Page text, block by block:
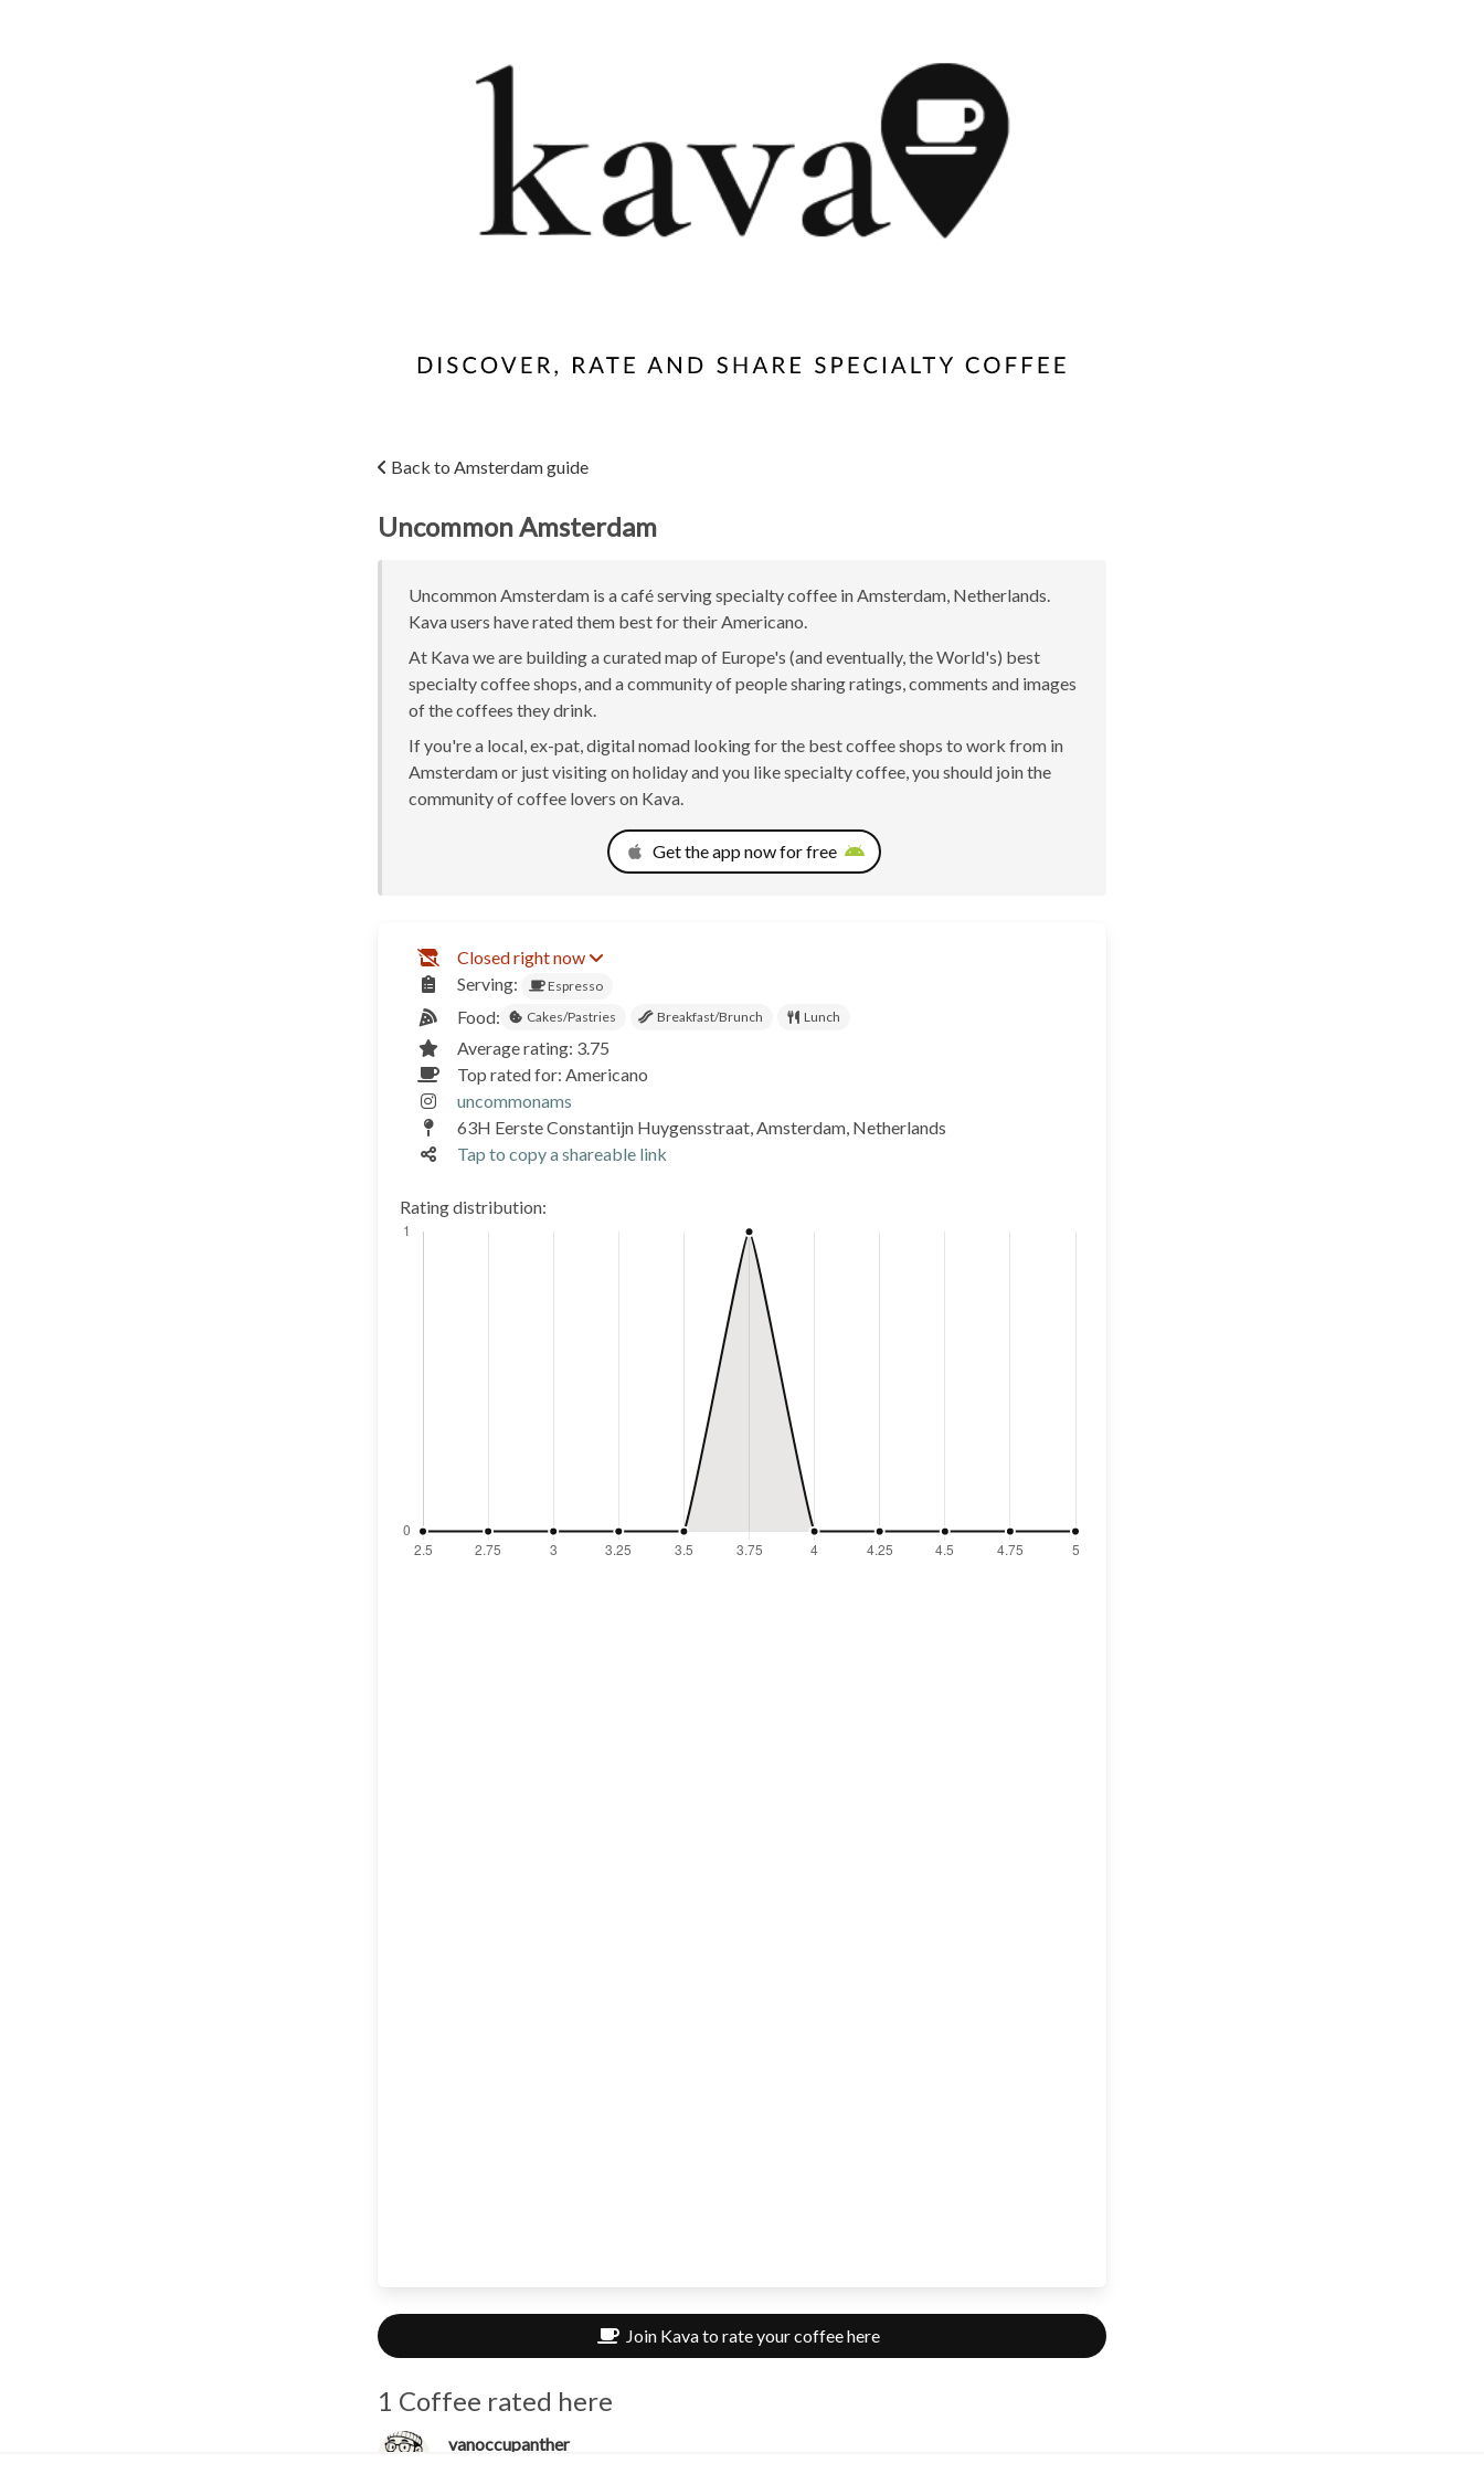
Back to Amsterdam guide
Uncommon Amsterdam
Uncommon Amsterdam is a café serving specialty coffee in Amsterdam, Netherlands.
Kava users have rated them best for their Americano.
At Kava we are building a curated map of Europe's (and eventually, the World's) best
specialty coffee shops, and a community of people sharing ratings, comments and images
of the coffees they drink.
If you're a local, ex-pat, digital nomad looking for the best coffee shops to work from in
Amsterdam or just visiting on holiday and you like specialty coffee, you should join the
community of coffee lovers on Kava.
Get the app now for free
Closed right now
Serving:
Espresso
Food: Cakes/Pastries Breakfast/Brunch Lunch
Average rating: 3.75
Top rated for: Americano
uncommonams
63H Eerste Constantijn Huygensstraat, Amsterdam, Netherlands
Tap to copy a shareable link
Rating distribution:
Join Kava to rate your coffee here
1 Coffee rated here
vanoccupanther